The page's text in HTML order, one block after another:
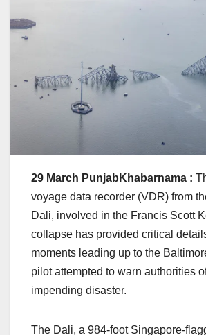
29 March PunjabKhabarnama :
voyage data recorder (VDR) from
Dali, involved in the Francis Scott
collapse has provided critical
moments leading up to the
pilot attempted to warn authorities
impending disaster.
The Dali, a 984-foot Singapore-